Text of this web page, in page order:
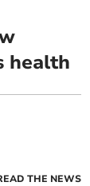
health
THE NEWS